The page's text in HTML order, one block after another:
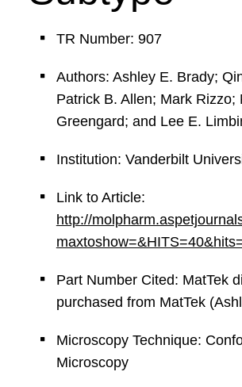
TR Number: 907
Authors: Ashley E. Brady;
Patrick B. Allen; Mark Rizzo;
Greengard; and Lee E.
Institution: Vanderbilt
Link to Article:
http://
Part Number Cited: MatTek
purchased from MatTek
Microscopy Technique:
Microscopy